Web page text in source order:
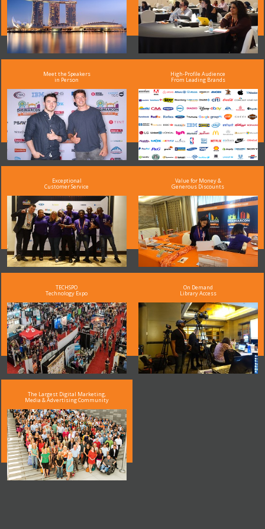
Meet the Speakers
in Person
High-Profile Audience
From Leading Brands
Exceptional
Customer Service
Value for Money &
Generous Discounts
TECHSPO
Technology Expo
On Demand
Library Access
The Largest Digital Marketing,
Media & Advertising Community